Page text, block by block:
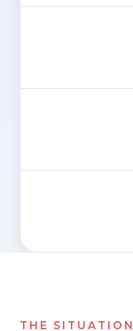
THE SITUATION